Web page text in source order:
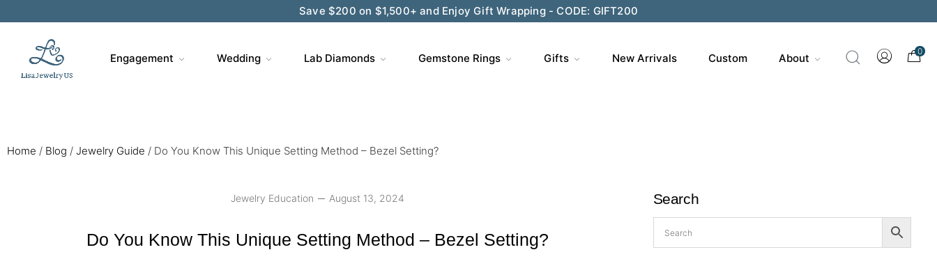
Save $200 on $1,500+ and Enjoy Gift Wrapping - CODE: GIFT200
Engagement Wedding Lab Diamonds Gemstone Rings Gifts New Arrivals Custom About
0
Home / Blog / Jewelry Guide / Do You Know This Unique Setting Method – Bezel Setting?
Jewelry Education August 13, 2024
Do You Know This Unique Setting Method – Bezel Setting?
Search